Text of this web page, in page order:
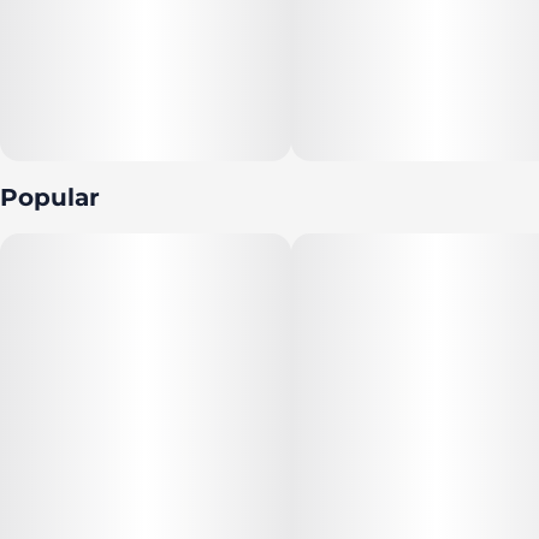
Popular